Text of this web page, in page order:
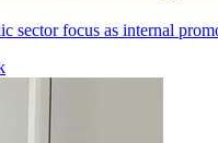
sector focus as internal